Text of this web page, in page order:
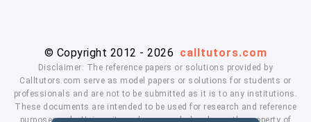
© Copyright 2012 - 2026 calltutors.com
Disclaimer: The reference papers or solutions provided by
Calltutors.com serve as model papers or solutions for students or
professionals and are not to be submitted as it is to any institutions.
These documents are intended to be used for research and reference
purposes only. University and company's logo's are the property of